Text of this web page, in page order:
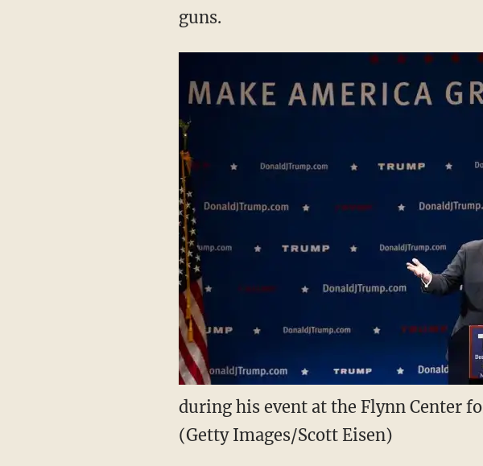
guns.
during his event at the Flynn Center
(Getty Images/Scott Eisen)